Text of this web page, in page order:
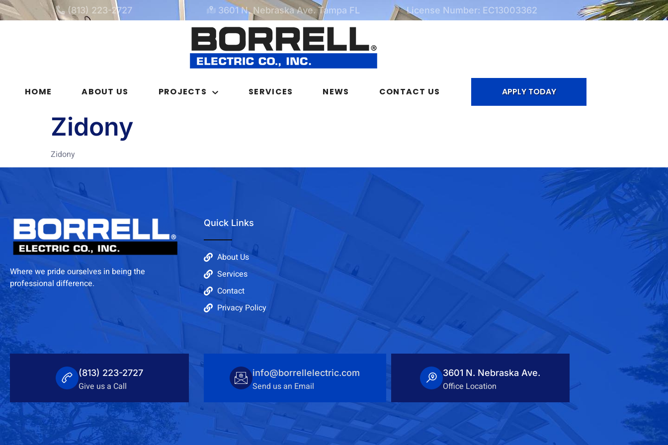
(813) 223-2727 3601 N. Nebraska Ave. Tampa FL License Number: EC13003362
HOME ABOUT US PROJECTS SERVICES NEWS CONTACT US APPLY TODAY
Zidony
Zidony
Where we pride ourselves in being the
professional difference.
Quick Links
About Us
Services
Contact
Privacy Policy
(813) 223-2727
Give us a Call
info@borrellelectric.com
Send us an Email
3601 N. Nebraska Ave.
Office Location